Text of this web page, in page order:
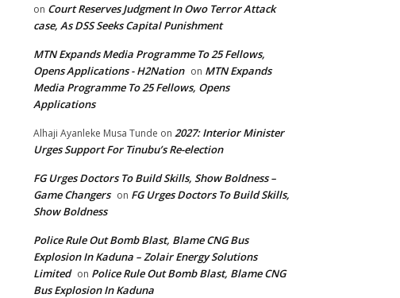
on Court Reserves Judgment In Owo Terror Attack
case, As DSS Seeks Capital Punishment
MTN Expands Media Programme To 25 Fellows,
Opens Applications - H2Nation on MTN Expands
Media Programme To 25 Fellows, Opens
Applications
Alhaji Ayanleke Musa Tunde on 2027: Interior Minister
Urges Support For Tinubu’s Re-election
FG Urges Doctors To Build Skills, Show Boldness –
Game Changers on FG Urges Doctors To Build Skills,
Show Boldness
Police Rule Out Bomb Blast, Blame CNG Bus
Explosion In Kaduna – Zolair Energy Solutions
Limited on Police Rule Out Bomb Blast, Blame CNG
Bus Explosion In Kaduna